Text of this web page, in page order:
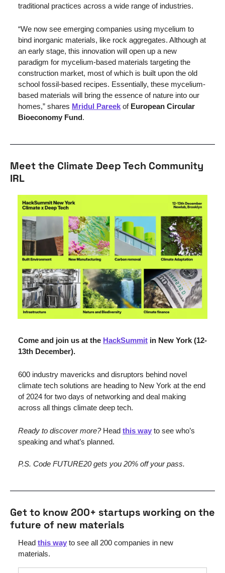
traditional practices across a wide range of industries.
“We now see emerging companies using mycelium to
bind inorganic materials, like rock aggregates. Although at
an early stage, this innovation will open up a new
paradigm for mycelium-based materials targeting the
construction market, most of which is built upon the old
school fossil-based recipes. Essentially, these mycelium-
based materials will bring the essence of nature into our
homes,” shares Mridul Pareek of European Circular
Bioeconomy Fund.
Meet the Climate Deep Tech Community
IRL
Come and join us at the HackSummit in New York (12-
13th December).
600 industry mavericks and disruptors behind novel
climate tech solutions are heading to New York at the end
of 2024 for two days of networking and deal making
across all things climate deep tech.
Ready to discover more? Head this way to see who’s
speaking and what’s planned.
P.S. Code FUTURE20 gets you 20% off your pass.
Get to know 200+ startups working on the
future of new materials
Head this way to see all 200 companies in new
materials.